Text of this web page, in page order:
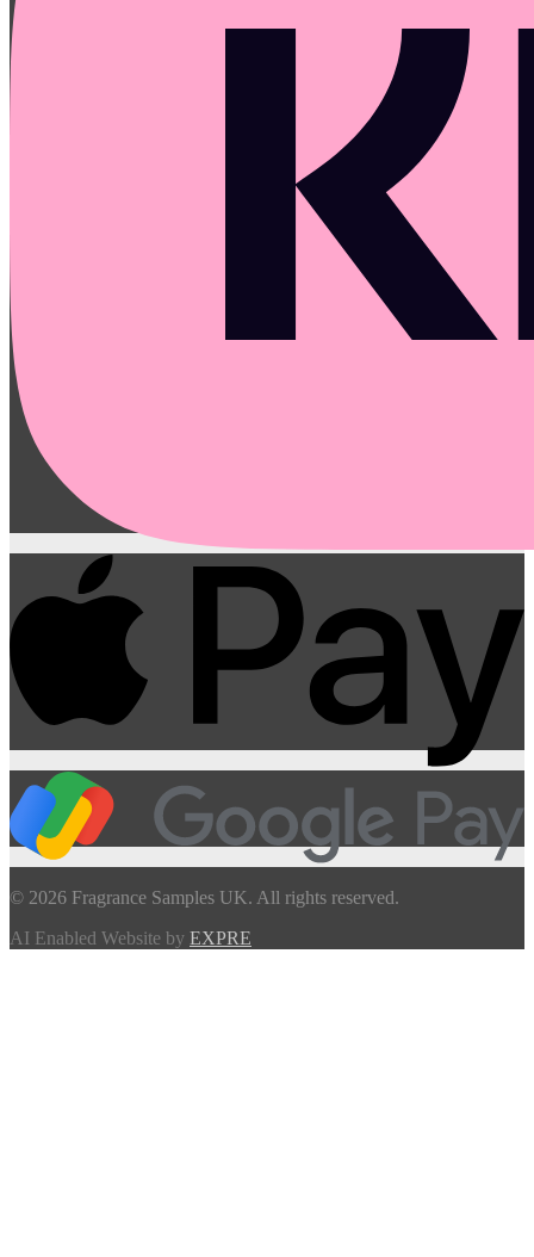
© 2026 Fragrance Samples UK. All rights reserved.
AI Enabled Website by EXPRE